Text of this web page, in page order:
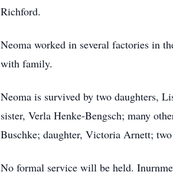
Richford.
Neoma worked in several factories in
with family.
Neoma is survived by two daughters,
sister, Verla Henke-Bengsch; many
Buschke; daughter, Victoria Arnett;
No formal service will be held.